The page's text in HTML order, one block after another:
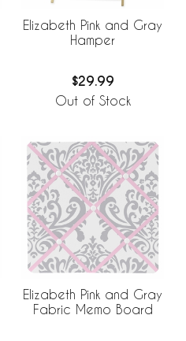
Elizabeth Pink and Gray
Hamper
$29.99
Out of Stock
Elizabeth Pink and Gray
Fabric Memo Board